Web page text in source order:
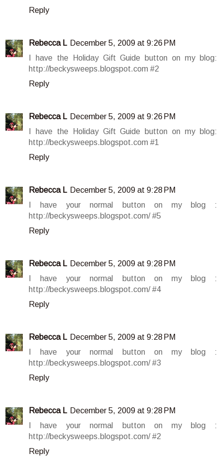
Reply
Rebecca L December 5, 2009 at 9:26 PM
I have the Holiday Gift Guide button on my blog:
http://beckysweeps.blogspot.com #2
Reply
Rebecca L December 5, 2009 at 9:26 PM
I have the Holiday Gift Guide button on my blog:
http://beckysweeps.blogspot.com #1
Reply
Rebecca L December 5, 2009 at 9:28 PM
I have your normal button on my blog :
http://beckysweeps.blogspot.com/ #5
Reply
Rebecca L December 5, 2009 at 9:28 PM
I have your normal button on my blog :
http://beckysweeps.blogspot.com/ #4
Reply
Rebecca L December 5, 2009 at 9:28 PM
I have your normal button on my blog :
http://beckysweeps.blogspot.com/ #3
Reply
Rebecca L December 5, 2009 at 9:28 PM
I have your normal button on my blog :
http://beckysweeps.blogspot.com/ #2
Reply